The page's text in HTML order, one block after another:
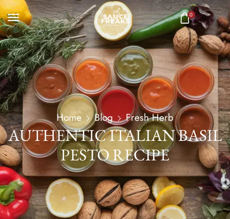
0
Home Blog Fresh Herb
AUTHENTIC ITALIAN BASIL
PESTO RECIPE